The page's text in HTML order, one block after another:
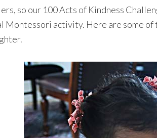
so our 100 Acts of Kindness
activity. Here are some of